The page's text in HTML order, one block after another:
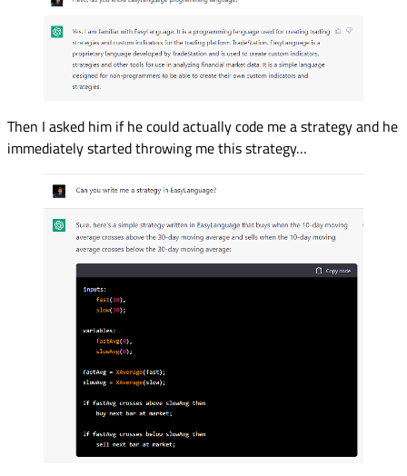
Then I asked him if he could actually code me a strategy and he
immediately started throwing me this strategy…